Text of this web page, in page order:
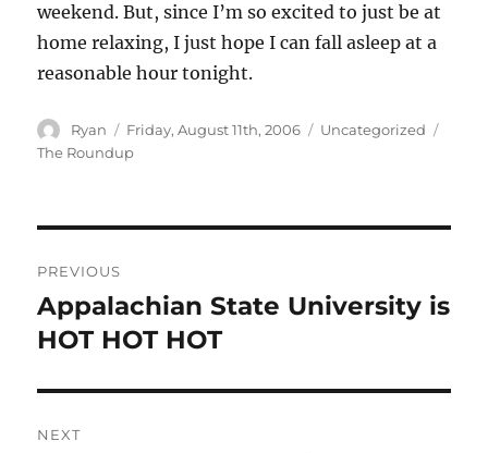
weekend. But, since I’m so excited to just be at
home relaxing, I just hope I can fall asleep at a
reasonable hour tonight.
Author
Ryan
Posted
on
Friday, August 11th, 2006 Categories
Uncategorized
The Roundup
navigation
PREVIOUS
Previous
post:
Appalachian State University is
HOT HOT HOT
NEXT